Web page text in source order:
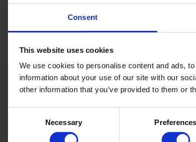
Consent
This website uses cookies
We use cookies to personalise content and ads,
information about your use of our site with our
other information that you’ve provided to them or
Necessary Preferences
Hvad